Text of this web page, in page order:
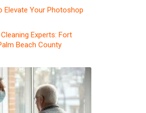
Elevate Your Photoshop
Experts: Fort
Beach County